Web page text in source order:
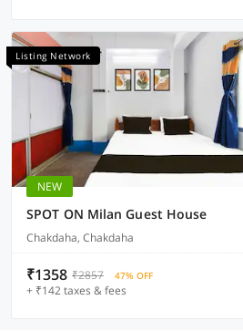
Listing Network
NEW
SPOT ON Milan Guest House
Chakdaha, Chakdaha
₹1358 ₹2857 47% OFF
+ ₹142 taxes & fees